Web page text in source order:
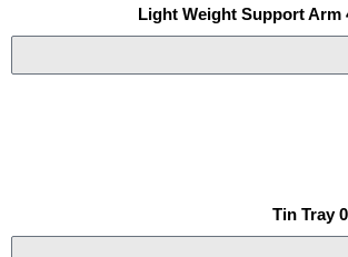
Light Weight Support Arm
Tin Tray